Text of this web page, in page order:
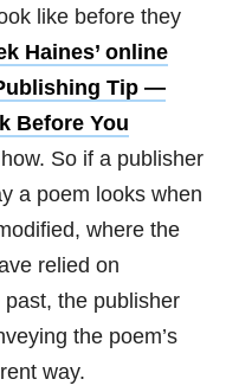
like before they
Haines’ online
Tip —
Before You
So if a publisher
a poem looks when
where the
relied on
the publisher
the poem’s
way.